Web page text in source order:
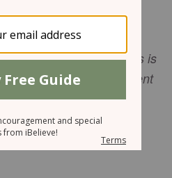
‘I AM WHO I AM. This is
Israelites: I AM has sent
NIV).